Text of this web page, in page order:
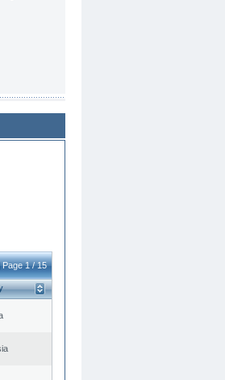
1 / 15